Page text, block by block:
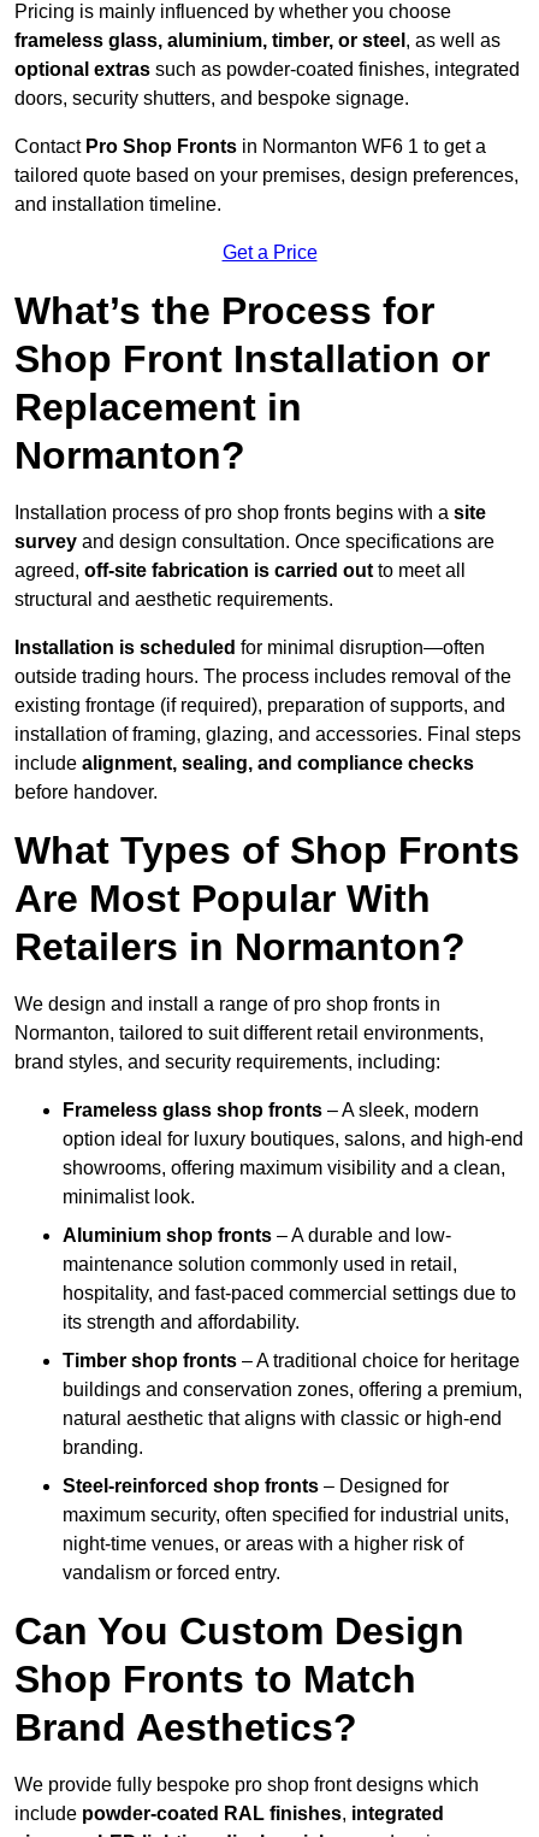
Pricing is mainly influenced by whether you choose
frameless glass, aluminium, timber, or steel , as well as
optional extras such as powder-coated finishes, integrated
doors, security shutters, and bespoke signage.
Contact Pro Shop Fronts in Normanton WF6 1 to get a
tailored quote based on your premises, design preferences,
and installation timeline.
Get a Price
What’s the Process for
Shop Front Installation or
Replacement in
Normanton?
Installation process of pro shop fronts begins with a site
survey and design consultation. Once specifications are
agreed, off-site fabrication is carried out to meet all
structural and aesthetic requirements.
Installation is scheduled for minimal disruption—often
outside trading hours. The process includes removal of the
existing frontage (if required), preparation of supports, and
installation of framing, glazing, and accessories. Final steps
include alignment, sealing, and compliance checks
before handover.
What Types of Shop Fronts
Are Most Popular With
Retailers in Normanton?
We design and install a range of pro shop fronts in
Normanton, tailored to suit different retail environments,
brand styles, and security requirements, including:
Frameless glass shop fronts – A sleek, modern
option ideal for luxury boutiques, salons, and high-end
showrooms, offering maximum visibility and a clean,
minimalist look.
Aluminium shop fronts – A durable and low-
maintenance solution commonly used in retail,
hospitality, and fast-paced commercial settings due to
its strength and affordability.
Timber shop fronts – A traditional choice for heritage
buildings and conservation zones, offering a premium,
natural aesthetic that aligns with classic or high-end
branding.
Steel-reinforced shop fronts – Designed for
maximum security, often specified for industrial units,
night-time venues, or areas with a higher risk of
vandalism or forced entry.
Can You Custom Design
Shop Fronts to Match
Brand Aesthetics?
We provide fully bespoke pro shop front designs which
include powder-coated RAL finishes, integrated